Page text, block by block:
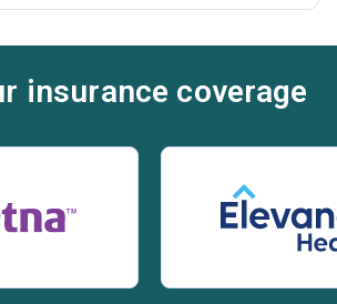
insurance coverage